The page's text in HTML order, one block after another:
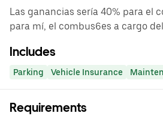
Las ganancias sería 40% para el
para mí, el combus6es a cargo
Includes
Parking Vehicle Insurance
Requirements